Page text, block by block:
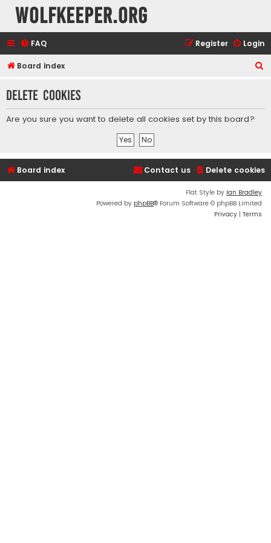
wolfkeeper.org
FAQ Login
Register
Board index
r
Delete cookies
Are you sure you want to delete all cookies set by this board?
Board index Delete cookies
Contact us
Flat Style by Ian Bradley
Powered by phpBB® Forum Software © phpBB Limited
Privacy | Terms